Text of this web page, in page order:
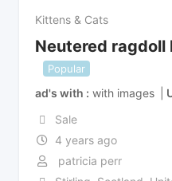
Kittens & Cats
Neutered
Popular
ad's with with images
Sale
4 years ago
patricia perr